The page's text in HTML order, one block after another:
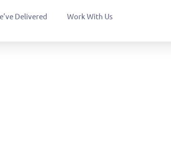
Delivered Work With Us